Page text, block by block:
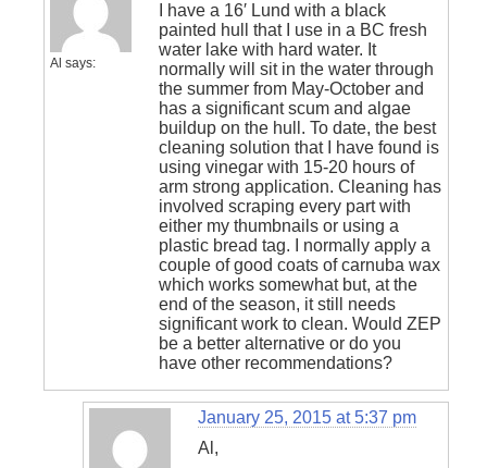
Al says:
I have a 16′ Lund with a black
painted hull that I use in a BC fresh
water lake with hard water. It
normally will sit in the water through
the summer from May-October and
has a significant scum and algae
buildup on the hull. To date, the best
cleaning solution that I have found is
using vinegar with 15-20 hours of
arm strong application. Cleaning has
involved scraping every part with
either my thumbnails or using a
plastic bread tag. I normally apply a
couple of good coats of carnuba wax
which works somewhat but, at the
end of the season, it still needs
significant work to clean. Would ZEP
be a better alternative or do you
have other recommendations?
January 25, 2015 at 5:37 pm
Al,